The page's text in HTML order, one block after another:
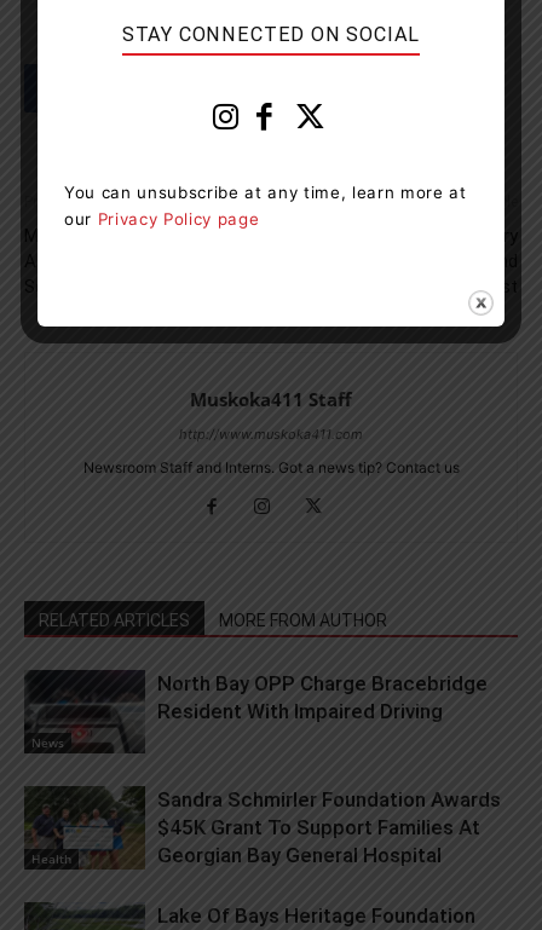
Previous article
Man Found Guilty For Shooting
Next article
Breach Of Trust
Muskoka411 Staff
http://www.muskoka411.com
Newsroom Staff and Interns. Got a news tip? Contact us
RELATED ARTICLES MORE FROM AUTHOR
News
North Bay OPP Charge Bracebridge
Resident With Impaired Driving
Health
Sandra Schmirler Foundation Awards
$45K Grant To Support Families At
Georgian Bay General Hospital
Lake Of Bays Heritage Foundation
STAY CONNECTED ON SOCIAL
You can unsubscribe at any time, learn more at
our Privacy Policy page